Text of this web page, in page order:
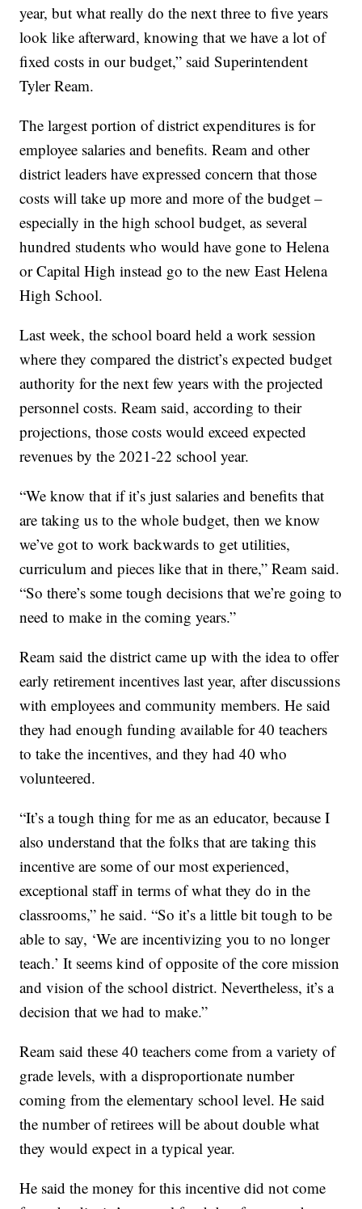
year, but what really do the next three to five years
look like afterward, knowing that we have a lot of
fixed costs in our budget,” said Superintendent
Tyler Ream.
The largest portion of district expenditures is for
employee salaries and benefits. Ream and other
district leaders have expressed concern that those
costs will take up more and more of the budget –
especially in the high school budget, as several
hundred students who would have gone to Helena
or Capital High instead go to the new East Helena
High School.
Last week, the school board held a work session
where they compared the district’s expected budget
authority for the next few years with the projected
personnel costs. Ream said, according to their
projections, those costs would exceed expected
revenues by the 2021-22 school year.
“We know that if it’s just salaries and benefits that
are taking us to the whole budget, then we know
we’ve got to work backwards to get utilities,
curriculum and pieces like that in there,” Ream said.
“So there’s some tough decisions that we’re going to
need to make in the coming years.”
Ream said the district came up with the idea to offer
early retirement incentives last year, after discussions
with employees and community members. He said
they had enough funding available for 40 teachers
to take the incentives, and they had 40 who
volunteered.
“It’s a tough thing for me as an educator, because I
also understand that the folks that are taking this
incentive are some of our most experienced,
exceptional staff in terms of what they do in the
classrooms,” he said. “So it’s a little bit tough to be
able to say, ‘We are incentivizing you to no longer
teach.’ It seems kind of opposite of the core mission
and vision of the school district. Nevertheless, it’s a
decision that we had to make.”
Ream said these 40 teachers come from a variety of
grade levels, with a disproportionate number
coming from the elementary school level. He said
the number of retirees will be about double what
they would expect in a typical year.
He said the money for this incentive did not come